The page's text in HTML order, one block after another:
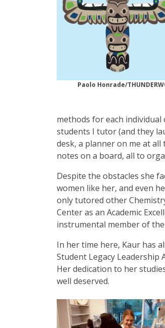
Paolo Honrade/
methods for each individual
students I tutor (and they
desk, a planner on me at
notes on a board, all to
Despite the obstacles she
women like her, and even
only tutored other
Center as an Academic
instrumental member of
In her time here, Kaur has
Student Legacy Leadership
Her dedication to her
well deserved.